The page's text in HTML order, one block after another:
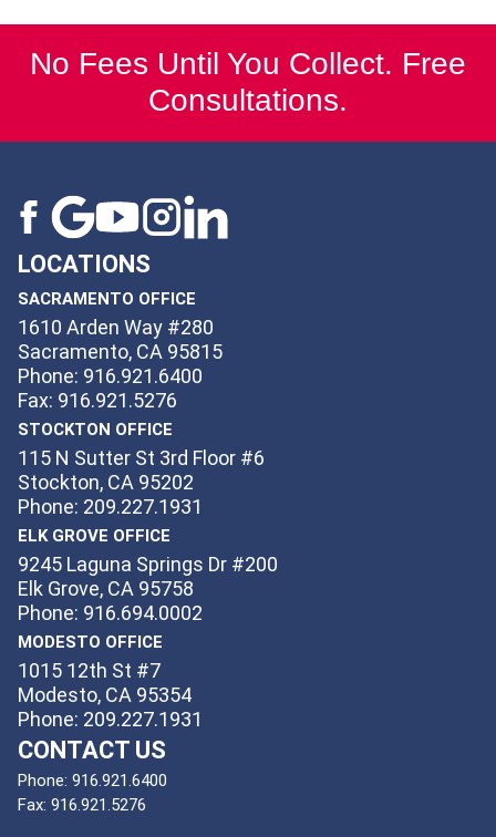
No Fees Until You Collect. Free
Consultations.
LOCATIONS
SACRAMENTO OFFICE
1610 Arden Way #280
Sacramento, CA 95815
Phone: 916.921.6400
Fax: 916.921.5276
STOCKTON OFFICE
115 N Sutter St 3rd Floor #6
Stockton, CA 95202
Phone: 209.227.1931
ELK GROVE OFFICE
9245 Laguna Springs Dr #200
Elk Grove, CA 95758
Phone: 916.694.0002
MODESTO OFFICE
1015 12th St #7
Modesto, CA 95354
Phone: 209.227.1931
CONTACT US
Phone: 916.921.6400
Fax: 916.921.5276